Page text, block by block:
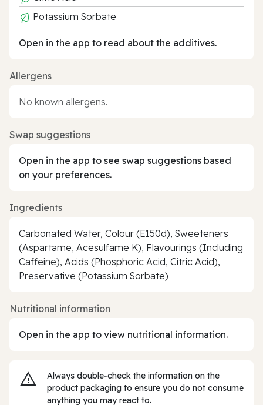
Potassium Sorbate
Open in the app to read about the additives.
Allergens
No known allergens.
Swap suggestions
Open in the app to see swap suggestions based
on your preferences.
Ingredients
Carbonated Water, Colour (E150d), Sweeteners
(Aspartame, Acesulfame K), Flavourings (Including
Caffeine), Acids (Phosphoric Acid, Citric Acid),
Preservative (Potassium Sorbate)
Nutritional information
Open in the app to view nutritional information.
Always double‑check the information on the
product packaging to ensure you do not consume
anything you may react to.